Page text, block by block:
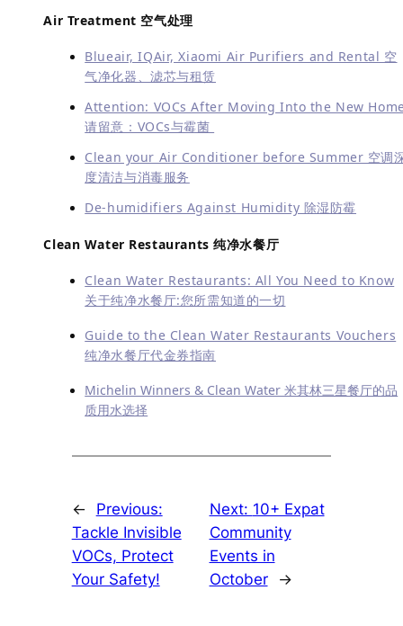
Air Treatment 空气处理
Blueair, IQAir, Xiaomi Air Purifiers and Rental 空
气净化器、滤芯与租赁
Attention: VOCs After Moving Into the New
请留意：VOCs与霉菌
Clean your Air Conditioner before Summer 空调
度清洁与消毒服务
De-humidifiers Against Humidity 除湿防霉
Clean Water Restaurants 纯净水餐厅
Clean Water Restaurants: All You Need to Know
关于纯净水餐厅:您所需知道的一切
Guide to the Clean Water Restaurants Vouchers
纯净水餐厅代金券指南
Michelin Winners & Clean Water 米其林三星餐厅的品
质用水选择
←
Previous:
Tackle Invisible
VOCs, Protect
Your Safety!
Next: 10+ Expat
Community
Events in
October
→